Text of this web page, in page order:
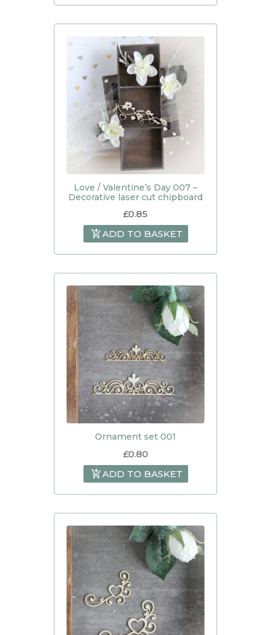
Love / Valentine’s Day 007 –
Decorative laser cut chipboard
£0.85
ADD TO BASKET
Ornament set 001
£0.80
ADD TO BASKET